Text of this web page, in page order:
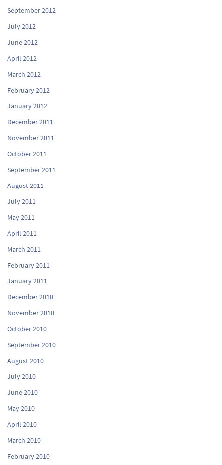
September 2012
July 2012
June 2012
April 2012
March 2012
February 2012
January 2012
December 2011
November 2011
October 2011
September 2011
August 2011
July 2011
May 2011
April 2011
March 2011
February 2011
January 2011
December 2010
November 2010
October 2010
September 2010
August 2010
July 2010
June 2010
May 2010
April 2010
March 2010
February 2010